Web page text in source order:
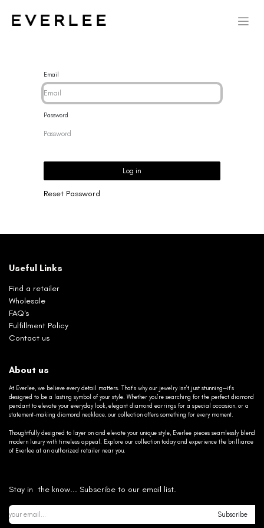
Email
Password
Log in
Reset Password
Useful Links
Find a retailer
Wholesale
FAQ's
Fulfillment Policy
Contact us
About us
At Everlee, we believe every detail matters. That’s why our jewelry isn’t just stunning—it’s
designed to be a lasting symbol of your style. Whether you’re searching for the perfect diamond
pendant to elevate your everyday look, elegant diamond earrings for a special occasion, or a
statement-making diamond necklace, our collection offers something for every moment.
Thoughtfully designed to layer on and elevate your unique style, Everlee pieces seamlessly blend
modern luxury with timeless appeal. Explore our collection today and experience the brilliance
of Everlee at an authorized retailer near you.
Stay in the know... Subscribe to our email list.
Subscribe